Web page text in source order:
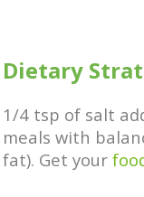
Dietary
1/4 tsp of salt
meals with
fat). Get your